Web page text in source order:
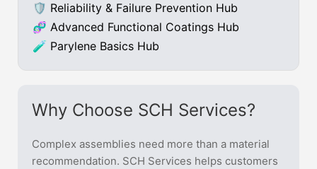
🛡 Reliability & Failure Prevention Hub
🧬 Advanced Functional Coatings Hub
🧪 Parylene Basics Hub
Why Choose SCH Services?
Complex assemblies need more than a material
recommendation. SCH Services helps customers